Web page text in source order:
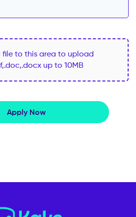
file to this area to upload
up to 10MB
Apply Now